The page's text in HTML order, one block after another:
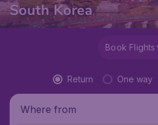
South Korea
Book Flights
Return One way
Where from